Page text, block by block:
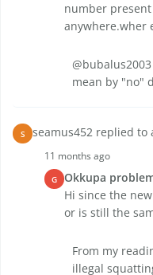
number
anywhere.wher
mean by "no"
S seamus452 replied to
11 months ago
G Okkupa
Hi since the
or is still the
From my
illegal